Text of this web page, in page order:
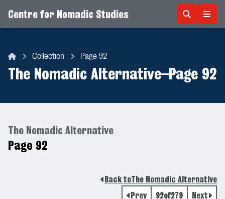
Centre for Nomadic Studies
Collection Page 92
The Nomadic Alternative–Page 92
The Nomadic Alternative
Page 92
Back toThe Nomadic Alternative
Prev
92of279 Next